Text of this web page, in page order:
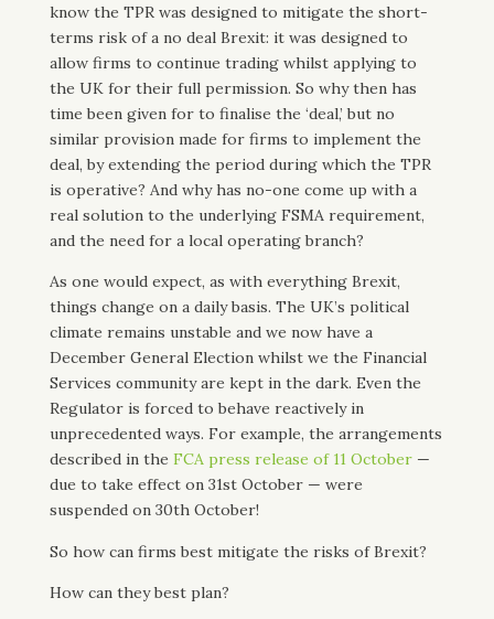
know the TPR was designed to mitigate the short-
terms risk of a no deal Brexit: it was designed to
allow firms to continue trading whilst applying to
the UK for their full permission. So why then has
time been given for to finalise the ‘deal,’ but no
similar provision made for firms to implement the
deal, by extending the period during which the TPR
is operative? And why has no-one come up with a
real solution to the underlying FSMA requirement,
and the need for a local operating branch?
As one would expect, as with everything Brexit,
things change on a daily basis. The UK’s political
climate remains unstable and we now have a
December General Election whilst we the Financial
Services community are kept in the dark. Even the
Regulator is forced to behave reactively in
unprecedented ways. For example, the arrangements
described in the FCA press release of 11 October—
due to take effect on 31st October — were
suspended on 30th October!
So how can firms best mitigate the risks of Brexit?
How can they best plan?